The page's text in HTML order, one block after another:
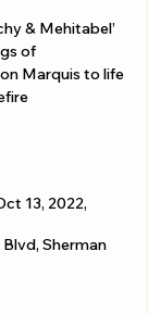
& Mehitabel’
of
Marquis to life
13, 2022,
Sherman